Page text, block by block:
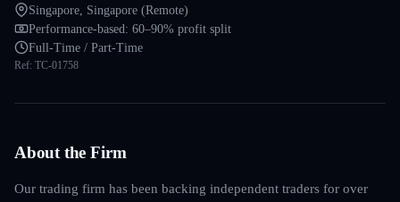
Singapore, Singapore (Remote)
Performance-based: 60–90% profit split
Full-Time / Part-Time
Ref: TC-01758
About the Firm
Our trading firm has been backing independent traders for over